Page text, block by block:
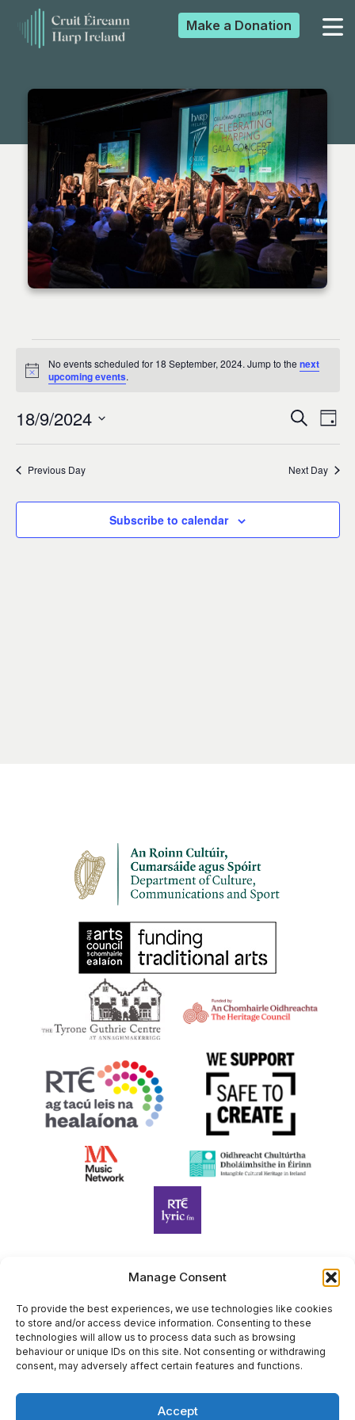
Manage Consent
To provide the best experiences, we use technologies like cookies
to store and/or access device information. Consenting to these
technologies will allow us to process data such as browsing
behaviour or unique IDs on this site. Not consenting or withdrawing
consent, may adversely affect certain features and functions.
Accept
▼
Make a Donation
Events
18
September,
Notice
No events scheduled for 18 September, 2024. Jump to thenext
upcoming events.
and
Views
Search
Day
18/9/2024
Previous Day Next Day
Subscribe to calendar
Harp Foundation Ireland Company Limited by Guarantee
trading as Cruit Éireann|Harp Ireland is registered in Ireland at
26 Herbert Place, Dublin 2, D02 A098. Company Number
(CRO): 614434. Registered Charity Number (RCN): 20203969 |
CHY Number: 22367
Site by